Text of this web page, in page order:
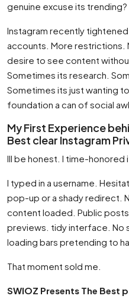
genuine excuse its trending?
Instagram recently
accounts. More restrictions.
desire to see content
Sometimes its research.
Sometimes its just wanting
foundation a can of social
My First Experience
Best clear Instagram
Ill be honest. I time-honored
I typed in a username.
pop-up or a shady redirect.
content loaded. Public
previews. tidy interface. No
loading bars pretending to
That moment sold me.
SWIOZ Presents The Best